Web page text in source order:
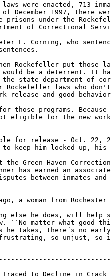
were enacted, 713
December 1997, there
prisons under the
of Correctional
E. Corning, who
Rockefeller put those
be a deterrent. It
the state department of
Rockefeller laws who
release and good
those programs. Because
eligible for the new
for release - Oct. 22,
to keep him locked up,
Green Haven
has earned an
between inmates
a woman from
else he does, will help
``No matter what good
he takes, there´s no
so unjust, so
to Decline in Crack